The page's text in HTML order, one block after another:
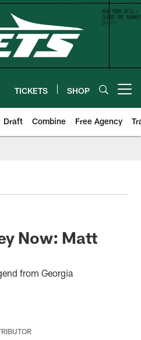
TICKETS SHOP
Draft Combine Free Agency
Now: Matt
from Georgia